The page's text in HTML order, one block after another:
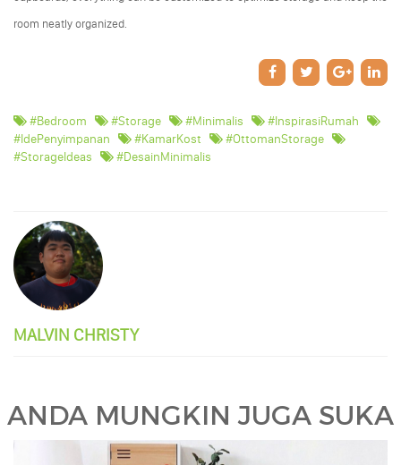
room neatly organized.
#Bedroom #storage #minimalis
#InspirasiRumah
#IdePenyimpanan
#KamarKost
#OttomanStorage
#StorageIdeas
#DesainMinimalis
MALVIN CHRISTY
ANDA MUNGKIN JUGA SUKA